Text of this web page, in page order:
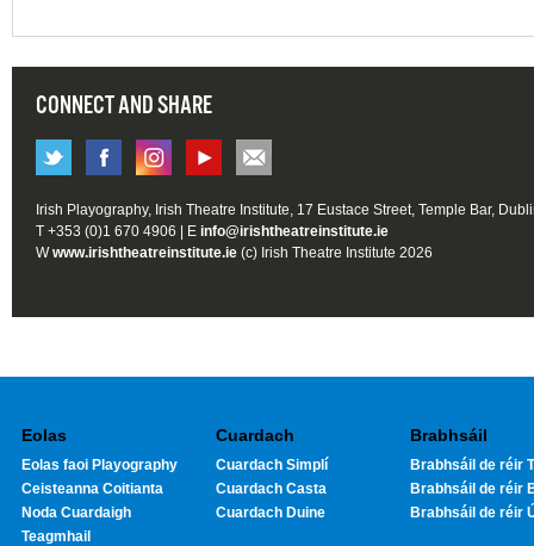
CONNECT AND SHARE
Irish Playography, Irish Theatre Institute, 17 Eustace Street, Temple Bar,
T +353 (0)1 670 4906 | E info@irishtheatreinstitute.ie
Wwww.irishtheatreinstitute.ie (c) Irish Theatre Institute 2026
Eolas
Eolas faoi Playography
Ceisteanna Coitianta
Noda Cuardaigh
Teagmhail
Cuardach
Cuardach Simplí
Cuardach Casta
Cuardach Duine
Brabhsáil
Brabhsáil de réir
Brabhsáil de réir
Brabhsáil de réir